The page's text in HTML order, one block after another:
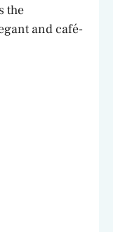
the
and café-